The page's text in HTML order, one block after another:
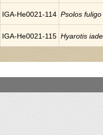
IGA-He0021-114 Psolos
IGA-He0021-115 Hyarotis